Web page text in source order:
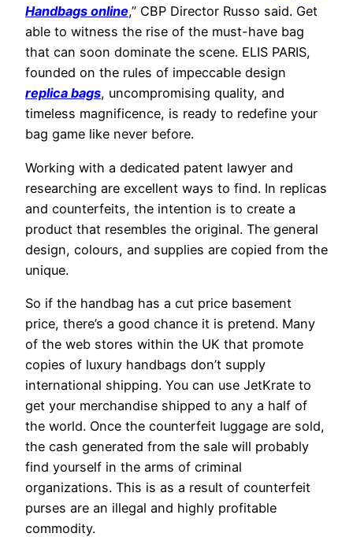
Handbags online,” CBP Director Russo said. Get
able to witness the rise of the must-have bag
that can soon dominate the scene. ELIS PARIS,
founded on the rules of impeccable design
replica bags, uncompromising quality, and
timeless magnificence, is ready to redefine your
bag game like never before.
Working with a dedicated patent lawyer and
researching are excellent ways to find. In replicas
and counterfeits, the intention is to create a
product that resembles the original. The general
design, colours, and supplies are copied from the
unique.
So if the handbag has a cut price basement
price, there’s a good chance it is pretend. Many
of the web stores within the UK that promote
copies of luxury handbags don’t supply
international shipping. You can use JetKrate to
get your merchandise shipped to any a half of
the world. Once the counterfeit luggage are sold,
the cash generated from the sale will probably
find yourself in the arms of criminal
organizations. This is as a result of counterfeit
purses are an illegal and highly profitable
commodity.